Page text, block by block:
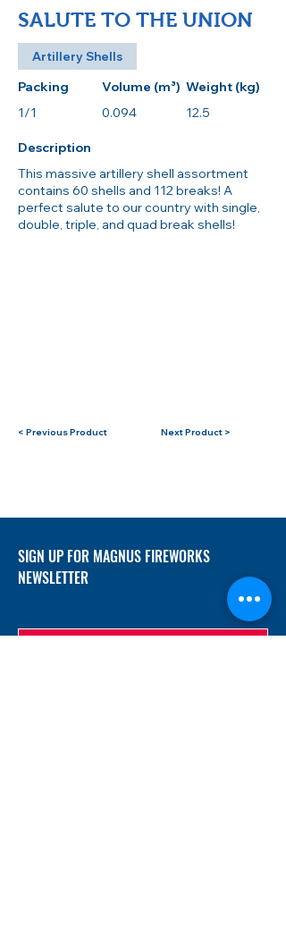
SALUTE TO THE UNION
Artillery Shells
Packing
1/1
Volume (m³)
0.094
Weight (kg)
12.5
Description
This massive artillery shell assortment
contains 60 shells and 112 breaks! A
perfect salute to our country with single,
double, triple, and quad break shells!
< Previous Product Next Product >
SIGN UP FOR MAGNUS FIREWORKS
NEWSLETTER